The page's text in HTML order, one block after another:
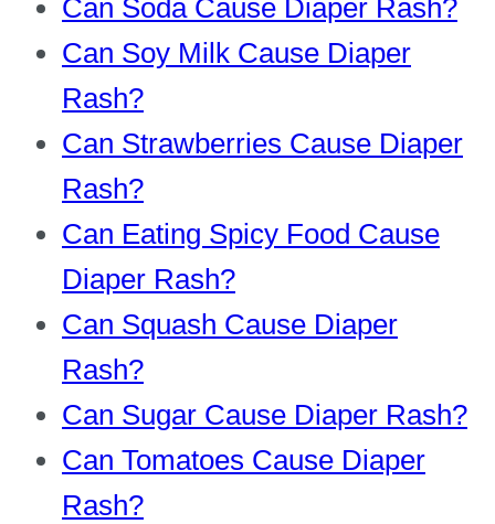
Can Soda Cause Diaper Rash?
Can Soy Milk Cause Diaper
Rash?
Can Strawberries Cause Diaper
Rash?
Can Eating Spicy Food Cause
Diaper Rash?
Can Squash Cause Diaper
Rash?
Can Sugar Cause Diaper Rash?
Can Tomatoes Cause Diaper
Rash?